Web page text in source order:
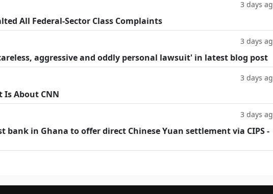
3 days
All Federal-Sector Class Complaints
3 days
aggressive and oddly personal lawsuit' in latest blog post
3 days
Is About CNN
3 days
bank in Ghana to offer direct Chinese Yuan settlement via CIPS -